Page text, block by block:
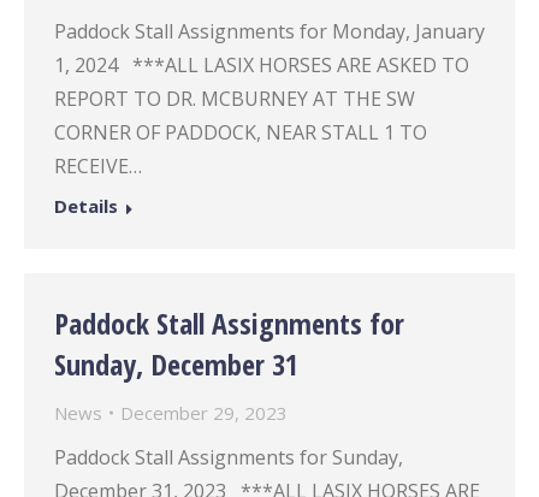
Paddock Stall Assignments for Monday, January
1, 2024 ***ALL LASIX HORSES ARE ASKED TO
REPORT TO DR. MCBURNEY AT THE SW
CORNER OF PADDOCK, NEAR STALL 1 TO
RECEIVE…
Details
Paddock Stall Assignments for
Sunday, December 31
News December 29, 2023
Paddock Stall Assignments for Sunday,
December 31, 2023 ***ALL LASIX HORSES ARE